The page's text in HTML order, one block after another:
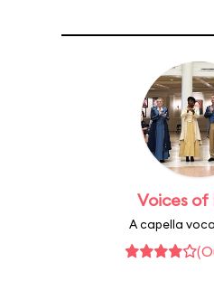
Voices
A capella